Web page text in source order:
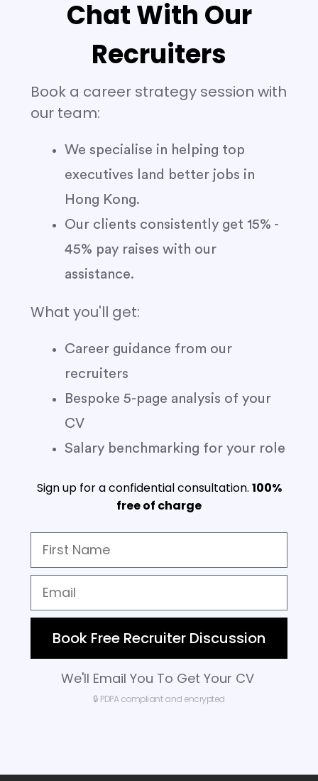
Chat With Our
Recruiters
Book a career strategy session with
our team:
We specialise in helping top
executives land better jobs in
Hong Kong.
Our clients consistently get 15% -
45% pay raises with our
assistance.
What you'll get:
Career guidance from our
recruiters
Bespoke 5-page analysis of your
CV
Salary benchmarking for your role
Sign up for a confidential consultation. 100%
free of charge
Book Free Recruiter Discussion
We'll Email You To Get Your CV
🔒 PDPA compliant and encrypted